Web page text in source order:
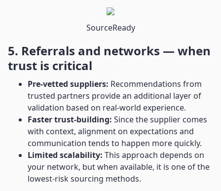
SourceReady
5. Referrals and networks — when
trust is critical
Pre-vetted suppliers: Recommendations from
trusted partners provide an additional layer of
validation based on real-world experience.
Faster trust-building: Since the supplier comes
with context, alignment on expectations and
communication tends to happen more quickly.
Limited scalability: This approach depends on
your network, but when available, it is one of the
lowest-risk sourcing methods.